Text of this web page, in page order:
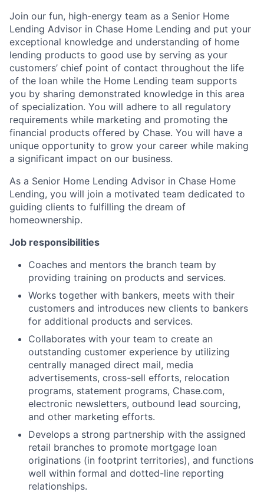
Join our fun, high-energy team as a Senior Home
Lending Advisor in Chase Home Lending and put your
exceptional knowledge and understanding of home
lending products to good use by serving as your
customers’ chief point of contact throughout the life
of the loan while the Home Lending team supports
you by sharing demonstrated knowledge in this area
of specialization. You will adhere to all regulatory
requirements while marketing and promoting the
financial products offered by Chase. You will have a
unique opportunity to grow your career while making
a significant impact on our business.
As a Senior Home Lending Advisor in Chase Home
Lending, you will join a motivated team dedicated to
guiding clients to fulfilling the dream of
homeownership.
Job responsibilities
Coaches and mentors the branch team by
providing training on products and services.
Works together with bankers, meets with their
customers and introduces new clients to bankers
for additional products and services.
Collaborates with your team to create an
outstanding customer experience by utilizing
centrally managed direct mail, media
advertisements, cross-sell efforts, relocation
programs, statement programs, Chase.com,
electronic newsletters, outbound lead sourcing,
and other marketing efforts.
Develops a strong partnership with the assigned
retail branches to promote mortgage loan
originations (in footprint territories), and functions
well within formal and dotted-line reporting
relationships.